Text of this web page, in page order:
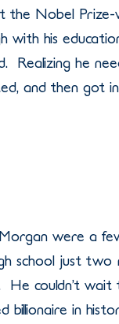
Nobel Prize-
with his
Realizing he
and then got
were a
school just
He couldn’t
billionaire in